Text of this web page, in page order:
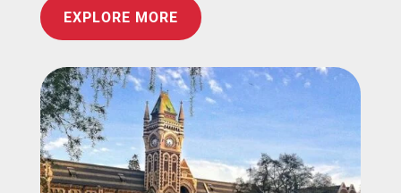
EXPLORE MORE